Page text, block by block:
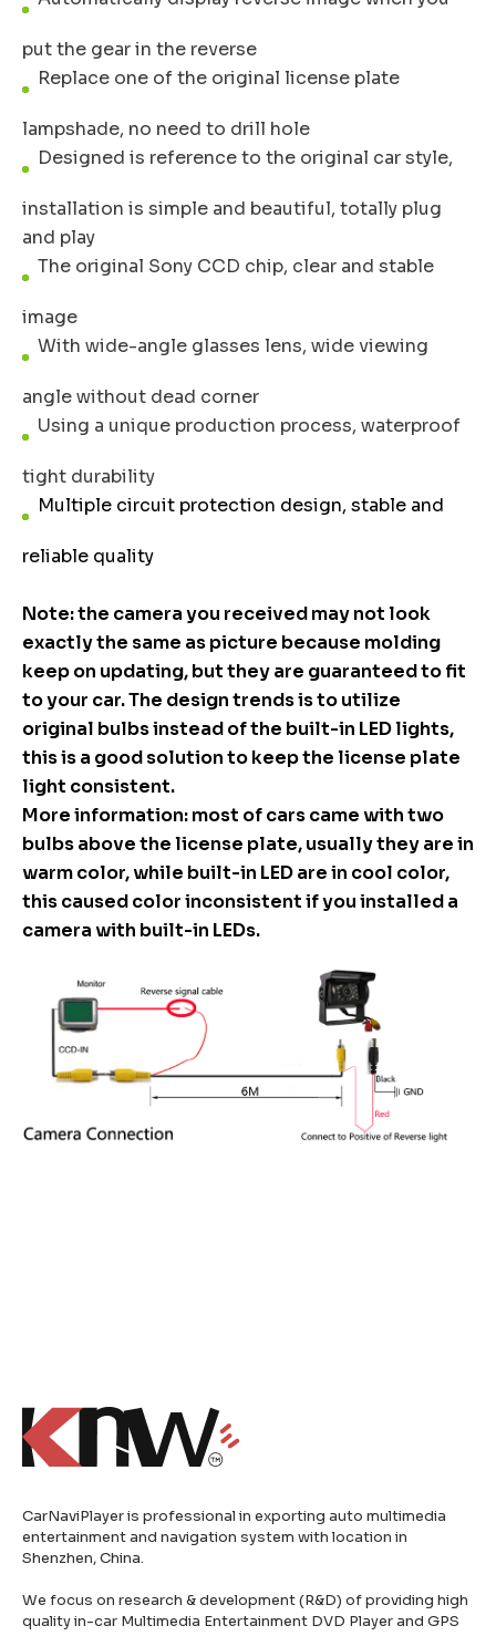
put the gear in the reverse
Replace one of the original license plate
lampshade, no need to drill hole
Designed is reference to the original car style,
installation is simple and beautiful, totally plug
and play
The original Sony CCD chip, clear and stable
image
With wide-angle glasses lens, wide viewing
angle without dead corner
Using a unique production process, waterproof
tight durability
Multiple circuit protection design, stable and
reliable quality
Note: the camera you received may not look
exactly the same as picture because molding
keep on updating, but they are guaranteed to fit
to your car. The design trends is to utilize
original bulbs instead of the built-in LED lights,
this is a good solution to keep the license plate
light consistent.
More information: most of cars came with two
bulbs above the license plate, usually they are in
warm color, while built-in LED are in cool color,
this caused color inconsistent if you installed a
camera with built-in LEDs.
CarNaviPlayer is professional in exporting auto multimedia
entertainment and navigation system with location in
Shenzhen, China.
We focus on research & development (R&D) of providing high
quality in-car Multimedia Entertainment DVD Player and GPS